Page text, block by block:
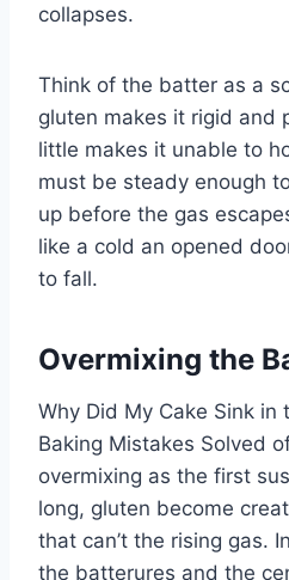
collapses.
Think of the batter as a
gluten makes it rigid and
little makes it unable to
must be steady enough
up before the gas
like a cold an opened
to fall.
Overmixing the
Why Did My Cake Sink in
Baking Mistakes Solved
overmixing as the first
long, gluten become
that can’t the rising gas.
the batterures and the